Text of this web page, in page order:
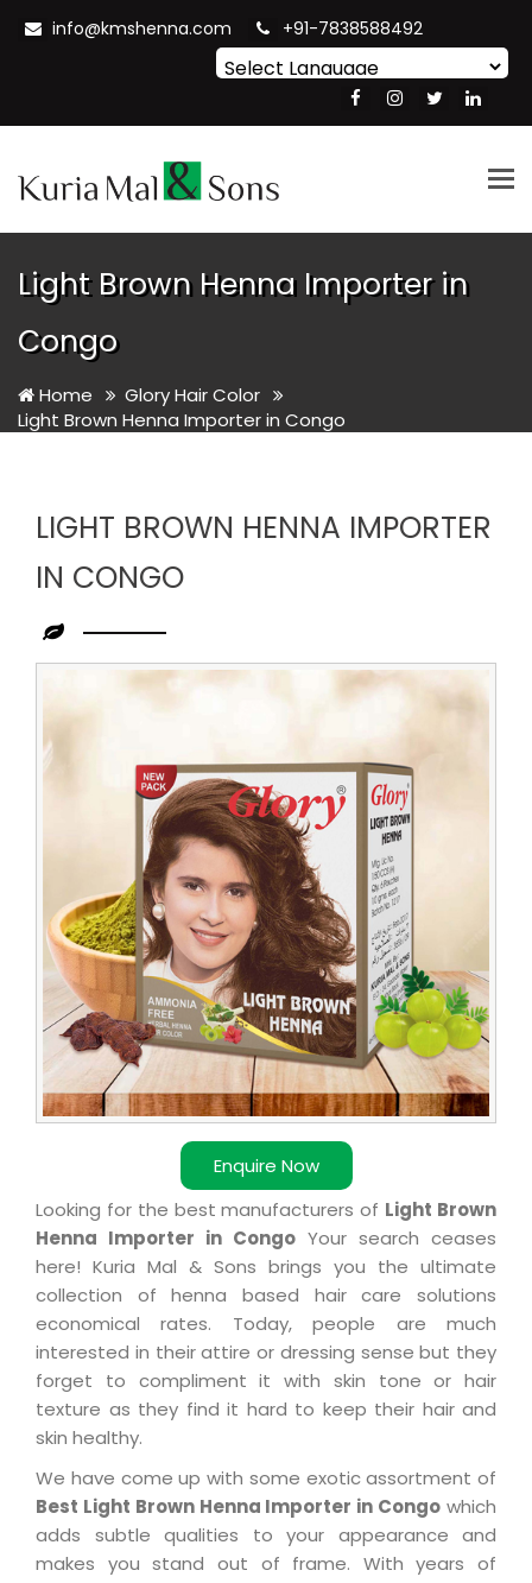
info@kmshenna.com +91-7838588492
Translate
Light Brown Henna Importer in
Congo
Home
Glory Hair Color
Light Brown Henna Importer in Congo
LIGHT BROWN HENNA IMPORTER
IN CONGO
Enquire Now
Light
Brown
Henna
Looking for the best manufacturers of Light Brown
Henna Importer in Congo Your search ceases
here! Kuria Mal & Sons brings you the ultimate
collection of henna based hair care solutions
economical rates. Today, people are much
interested in their attire or dressing sense but they
forget to compliment it with skin tone or hair
texture as they find it hard to keep their hair and
skin healthy.
We have come up with some exotic assortment of
Best Light Brown Henna Importer in Congo which
adds subtle qualities to your appearance and
makes you stand out of frame. With years of